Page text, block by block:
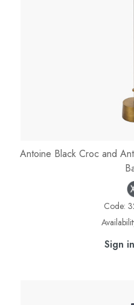
Antoine Black Croc and
Code:
Sign